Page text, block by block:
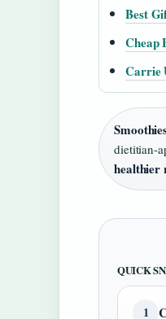
Best
Cheap
Carrie
dietitian-
healthier
QUICK
1